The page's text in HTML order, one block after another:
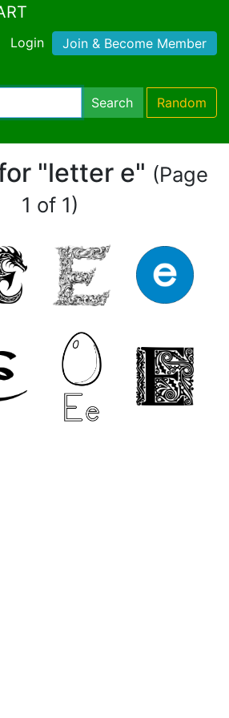
Login Join & Become Member
Search Random
"letter e" (Page
1 of 1)